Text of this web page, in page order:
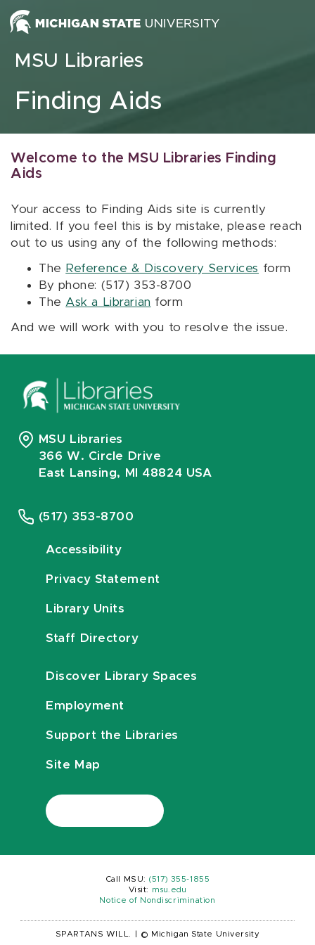
Skip to content
MSU Libraries
Finding Aids
Welcome to the MSU Libraries Finding
Aids
Your access to Finding Aids site is currently
limited. If you feel this is by mistake, please reach
out to us using any of the following methods:
The Reference & Discovery Services form
By phone: (517) 353-8700
The Ask a Librarian form
And we will work with you to resolve the issue.
MSU Libraries
366 W. Circle Drive
East Lansing, MI 48824 USA
(517) 353-8700
Accessibility
Privacy Statement
Library Units
Staff Directory
Discover Library Spaces
Employment
Support the Libraries
Site Map
Call MSU: (517) 355-1855
Visit:
msu.edu
Notice of Nondiscrimination
SPARTANS WILL. © Michigan State University